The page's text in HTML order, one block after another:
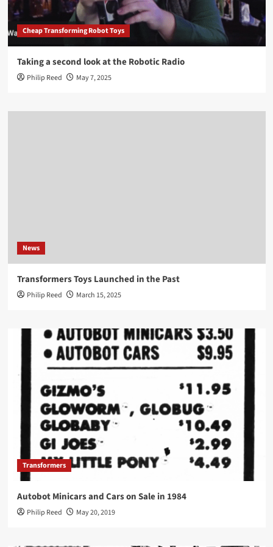
Cheap Transforming Robot Toys
Taking a second look at the Robotic Radio
Philip Reed May 7, 2025
News
Transformers Toys Launched in the Past
Philip Reed March 15, 2025
Transformers
Autobot Minicars and Cars on Sale in 1984
Philip Reed May 20, 2019